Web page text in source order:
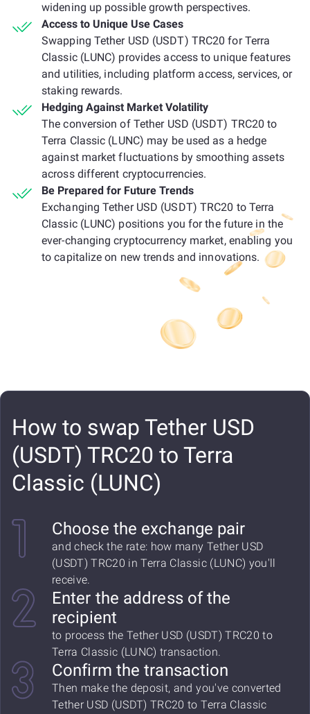
widening up possible growth perspectives.
Access to Unique Use Cases
Swapping Tether USD (USDT) TRC20 for Terra
Classic (LUNC) provides access to unique features
and utilities, including platform access, services, or
staking rewards.
Hedging Against Market Volatility
The conversion of Tether USD (USDT) TRC20 to
Terra Classic (LUNC) may be used as a hedge
against market fluctuations by smoothing assets
across different cryptocurrencies.
Be Prepared for Future Trends
Exchanging Tether USD (USDT) TRC20 to Terra
Classic (LUNC) positions you for the future in the
ever-changing cryptocurrency market, enabling you
to capitalize on new trends and innovations.
How to swap Tether USD
(USDT) TRC20 to Terra
Classic (LUNC)
Choose the exchange pair
and check the rate: how many Tether USD
(USDT) TRC20 in Terra Classic (LUNC) you'll
receive.
Enter the address of the
recipient
to process the Tether USD (USDT) TRC20 to
Terra Classic (LUNC) transaction.
Confirm the transaction
Then make the deposit, and you've converted
Tether USD (USDT) TRC20 to Terra Classic